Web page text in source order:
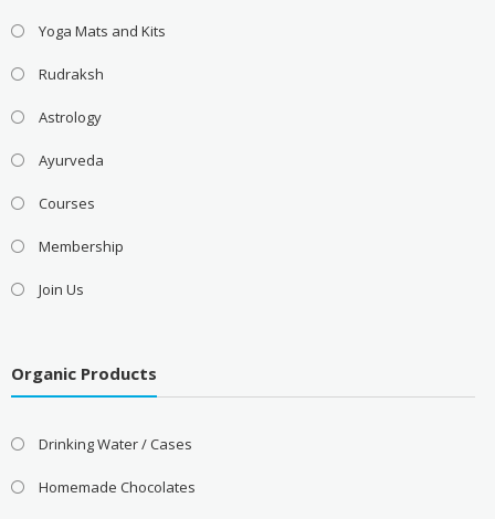
Yoga Mats and Kits
Rudraksh
Astrology
Ayurveda
Courses
Membership
Join Us
Organic Products
Drinking Water / Cases
Homemade Chocolates